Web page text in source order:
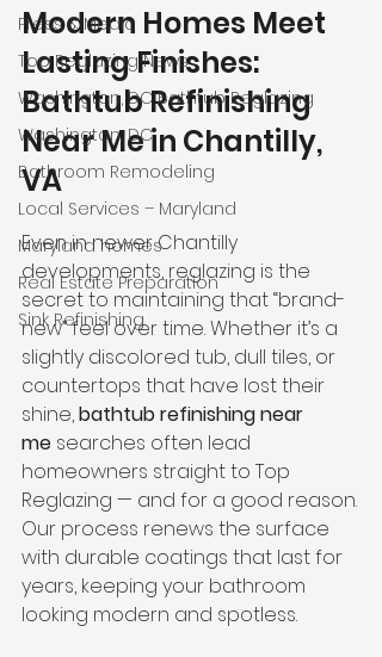
Press & Media
Top Reglazing News
Washington, DC Bathtub Reglazing
Washington, DC
Bathroom Remodeling
Local Services – Maryland
Maryland homes
Real Estate Preparation
Sink Refinishing
Modern Homes Meet
Lasting Finishes:
Bathtub Refinishing
Near Me in Chantilly,
VA
Even in newer Chantilly
developments, reglazing is the
secret to maintaining that “brand-
new” feel over time. Whether it’s a
slightly discolored tub, dull tiles, or
countertops that have lost their
shine, bathtub refinishing near
me searches often lead
homeowners straight to Top
Reglazing — and for a good reason.
Our process renews the surface
with durable coatings that last for
years, keeping your bathroom
looking modern and spotless.